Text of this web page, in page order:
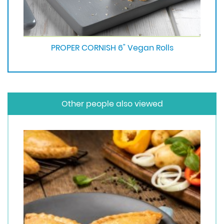
PROPER CORNISH 6" Vegan Rolls
Other people also viewed